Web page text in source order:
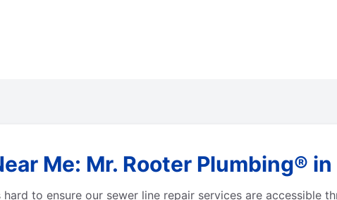
Me: Mr. Rooter Plumbing®
to ensure our sewer line repair services are accessible